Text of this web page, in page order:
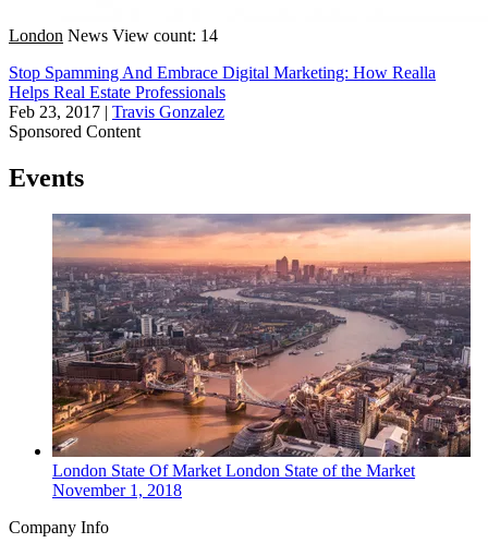
London News View count: 14
Stop Spamming And Embrace Digital Marketing: How Realla
Helps Real Estate Professionals
Feb 23, 2017 | Travis Gonzalez
Sponsored Content
Events
London State Of MarketLondon State of the Market
November 1, 2018
Company Info